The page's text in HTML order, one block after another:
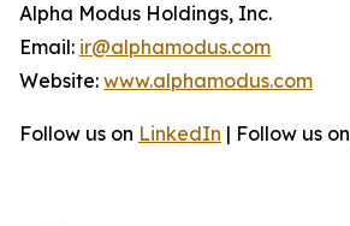
Alpha Modus Holdings, Inc.
Email: ir@alphamodus.com
Website: www.alphamodus.com
Follow us on LinkedIn | Follow us on